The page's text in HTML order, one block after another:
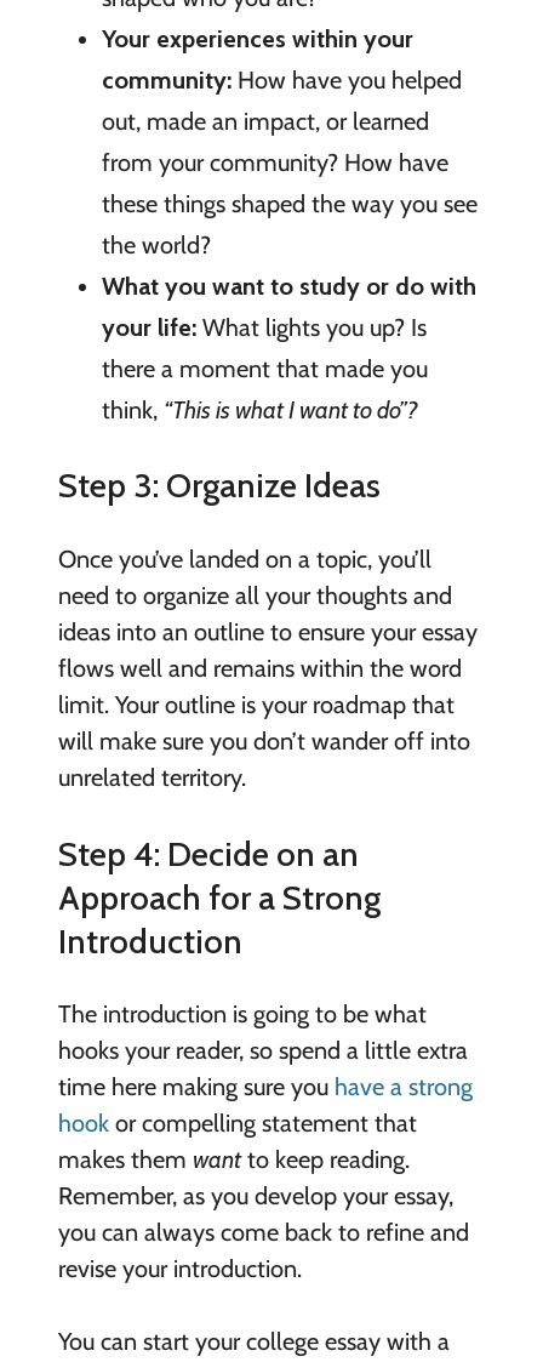
Your experiences within your
community: How have you helped
out, made an impact, or learned
from your community? How have
these things shaped the way you see
the world?
What you want to study or do with
your life: What lights you up? Is
there a moment that made you
think, “This is what I want to do”?
Step 3: Organize Ideas
Once you’ve landed on a topic, you’ll
need to organize all your thoughts and
ideas into an outline to ensure your essay
flows well and remains within the word
limit. Your outline is your roadmap that
will make sure you don’t wander off into
unrelated territory.
Step 4: Decide on an
Approach for a Strong
Introduction
The introduction is going to be what
hooks your reader, so spend a little extra
time here making sure you have a strong
hookor compelling statement that
makes them wantto keep reading.
Remember, as you develop your essay,
you can always come back to refine and
revise your introduction.
You can start your college essay with a